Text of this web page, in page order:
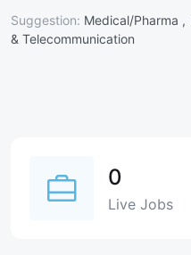
Suggestion: Medical/Pharma ,
& Telecommunication
0
Live Jobs